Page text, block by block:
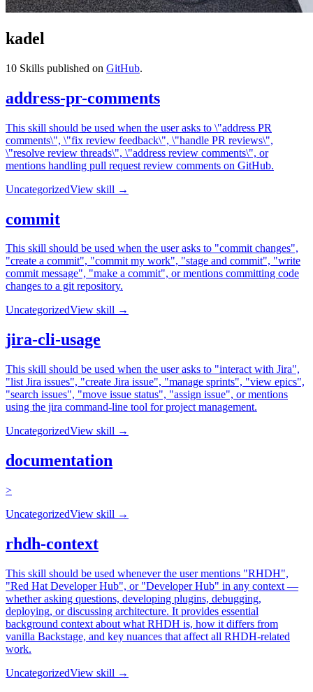
kadel
10 Skills published on GitHub.
address-pr-comments
This skill should be used when the user asks to \"address PR
comments\", \"fix review feedback\", \"handle PR reviews\",
\"resolve review threads\", \"address review comments\", or
mentions handling pull request review comments on GitHub.
UncategorizedView skill →
commit
This skill should be used when the user asks to "commit changes",
"create a commit", "commit my work", "stage and commit", "write
commit message", "make a commit", or mentions committing code
changes to a git repository.
UncategorizedView skill →
jira-cli-usage
This skill should be used when the user asks to "interact with Jira",
"list Jira issues", "create Jira issue", "manage sprints", "view epics",
"search issues", "move issue status", "assign issue", or mentions
using the jira command-line tool for project management.
UncategorizedView skill →
documentation
>
UncategorizedView skill →
rhdh-context
This skill should be used whenever the user mentions "RHDH",
"Red Hat Developer Hub", or "Developer Hub" in any context —
whether asking questions, developing plugins, debugging,
deploying, or discussing architecture. It provides essential
background context about what RHDH is, how it differs from
vanilla Backstage, and key nuances that affect all RHDH-related
work.
UncategorizedView skill →